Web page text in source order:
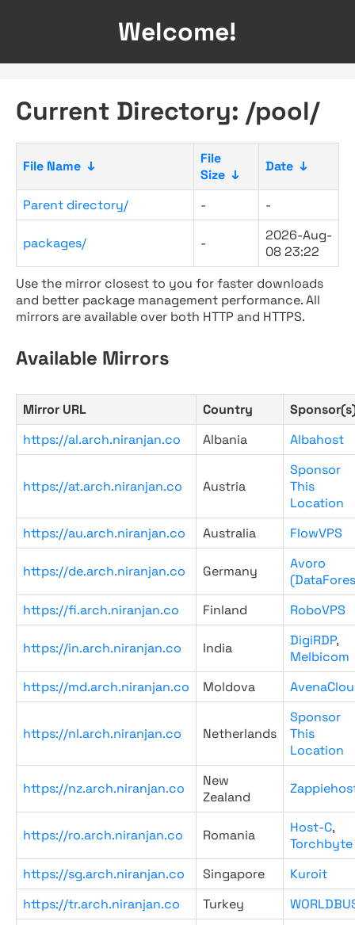
Welcome!
Current Directory: /pool/
File Name ↓
File
Size ↓
Date ↓
Parent directory/ - -
packages/ -
2026-Aug-
08 23:22
Use the mirror closest to you for faster downloads
and better package management performance. All
mirrors are available over both HTTP and HTTPS.
Available Mirrors
Mirror URL Country
https://al.arch.niranjan.co
Albania Albahost
https://at.arch.niranjan.co Austria
Sponsor
This
Location
https://au.arch.niranjan.co
Australia FlowVPS
https://de.arch.niranjan.co Germany
Avoro
https://fi.arch.niranjan.co
Finland RoboVPS
https://in.arch.niranjan.co India DigiRDP,
Melbicom
https://md.arch.niranjan.co
Moldova
https://nl.arch.niranjan.co Netherlands
Sponsor
This
Location
https://nz.arch.niranjan.co
New
Zealand
https://ro.arch.niranjan.co Romania Host-C,
Torchbyte
https://sg.arch.niranjan.co
Singapore
Kuroit
https://tr.arch.niranjan.co
Turkey